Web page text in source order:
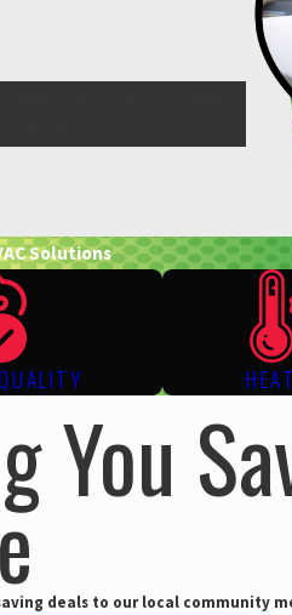
Solutions
You
deals to our local community